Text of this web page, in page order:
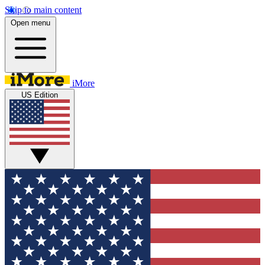
Skip to main content
Open menu
iMore
US Edition